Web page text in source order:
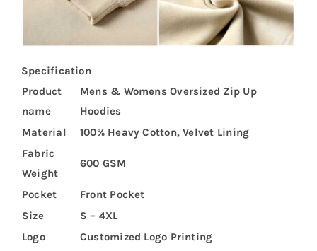
Specification
Product
name
Mens & Womens Oversized Zip Up
Hoodies
Material
100% Heavy Cotton, Velvet Lining
Fabric
Weight
600 GSM
Pocket
Front Pocket
Size
S – 4XL
Logo
Customized Logo Printing